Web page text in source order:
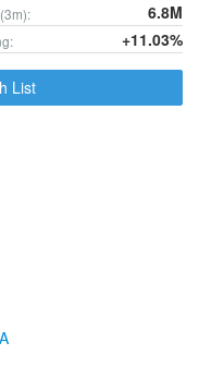
6.8M
+11.03%
List